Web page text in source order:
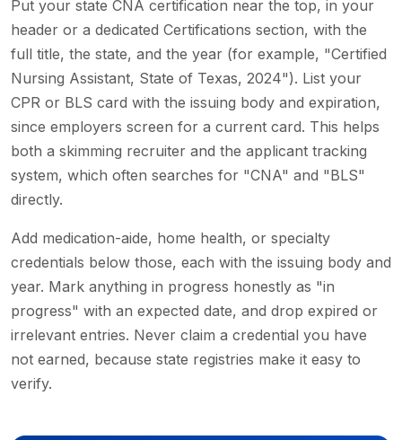
Put your state CNA certification near the top, in your
header or a dedicated Certifications section, with the
full title, the state, and the year (for example, "Certified
Nursing Assistant, State of Texas, 2024"). List your
CPR or BLS card with the issuing body and expiration,
since employers screen for a current card. This helps
both a skimming recruiter and the applicant tracking
system, which often searches for "CNA" and "BLS"
directly.
Add medication-aide, home health, or specialty
credentials below those, each with the issuing body and
year. Mark anything in progress honestly as "in
progress" with an expected date, and drop expired or
irrelevant entries. Never claim a credential you have
not earned, because state registries make it easy to
verify.